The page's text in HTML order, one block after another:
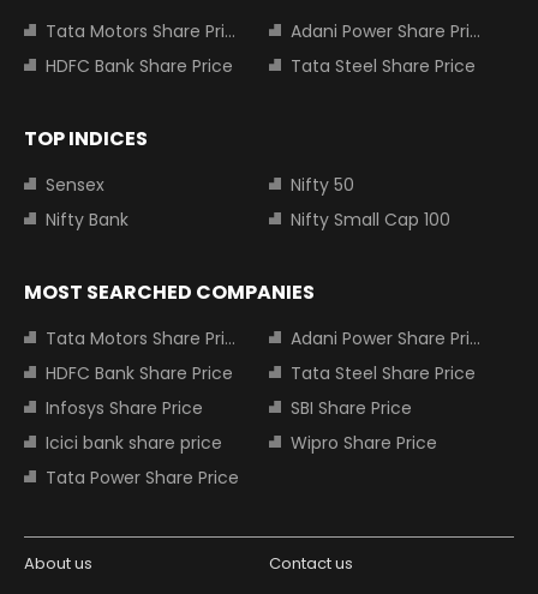
Tata Motors Share Price
Adani Power Share Price
HDFC Bank Share Price
Tata Steel Share Price
TOP INDICES
Sensex
Nifty 50
Nifty Bank
Nifty Small Cap 100
MOST SEARCHED COMPANIES
Tata Motors Share Price
Adani Power Share Price
HDFC Bank Share Price
Tata Steel Share Price
Infosys Share Price
SBI Share Price
Icici bank share price
Wipro Share Price
Tata Power Share Price
About us
Contact us